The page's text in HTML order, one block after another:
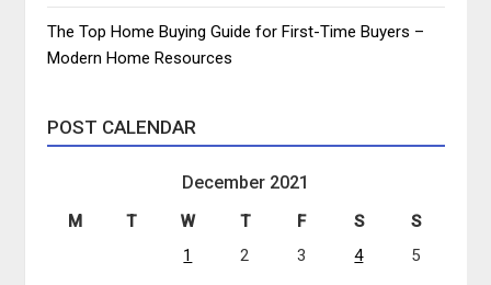
The Top Home Buying Guide for First-Time Buyers –
Modern Home Resources
POST CALENDAR
December 2021
M T W T F S
S
1
2 3 4 5